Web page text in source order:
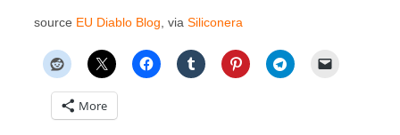
source EU Diablo Blog , via Siliconera
More